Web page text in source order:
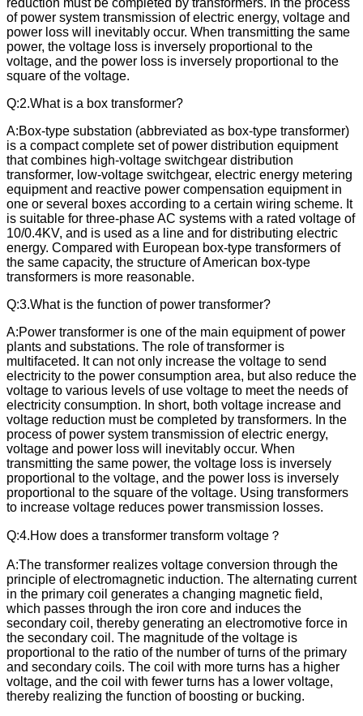
reduction must be completed by transformers. In the process
of power system transmission of electric energy, voltage and
power loss will inevitably occur. When transmitting the same
power, the voltage loss is inversely proportional to the
voltage, and the power loss is inversely proportional to the
square of the voltage.
Q:2.What is a box transformer?
A:Box-type substation (abbreviated as box-type transformer)
is a compact complete set of power distribution equipment
that combines high-voltage switchgear distribution
transformer, low-voltage switchgear, electric energy metering
equipment and reactive power compensation equipment in
one or several boxes according to a certain wiring scheme. It
is suitable for three-phase AC systems with a rated voltage of
10/0.4KV, and is used as a line and for distributing electric
energy. Compared with European box-type transformers of
the same capacity, the structure of American box-type
transformers is more reasonable.
Q:3.What is the function of power transformer?
A:Power transformer is one of the main equipment of power
plants and substations. The role of transformer is
multifaceted. It can not only increase the voltage to send
electricity to the power consumption area, but also reduce the
voltage to various levels of use voltage to meet the needs of
electricity consumption. In short, both voltage increase and
voltage reduction must be completed by transformers. In the
process of power system transmission of electric energy,
voltage and power loss will inevitably occur. When
transmitting the same power, the voltage loss is inversely
proportional to the voltage, and the power loss is inversely
proportional to the square of the voltage. Using transformers
to increase voltage reduces power transmission losses.
Q:4.How does a transformer transform voltage？
A:The transformer realizes voltage conversion through the
principle of electromagnetic induction. The alternating current
in the primary coil generates a changing magnetic field,
which passes through the iron core and induces the
secondary coil, thereby generating an electromotive force in
the secondary coil. The magnitude of the voltage is
proportional to the ratio of the number of turns of the primary
and secondary coils. The coil with more turns has a higher
voltage, and the coil with fewer turns has a lower voltage,
thereby realizing the function of boosting or bucking.